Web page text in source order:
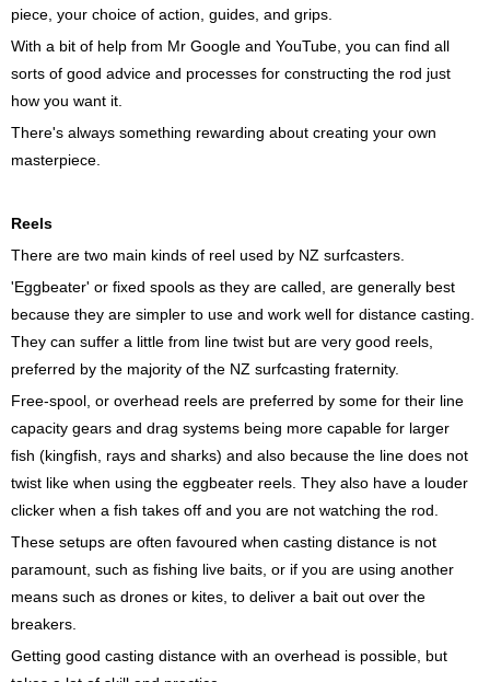
piece, your choice of action, guides, and grips.
With a bit of help from Mr Google and YouTube, you can find all
sorts of good advice and processes for constructing the rod just
how you want it.
There's always something rewarding about creating your own
masterpiece.
Reels
There are two main kinds of reel used by NZ surfcasters.
'Eggbeater' or fixed spools as they are called, are generally best
because they are simpler to use and work well for distance casting.
They can suffer a little from line twist but are very good reels,
preferred by the majority of the NZ surfcasting fraternity.
Free-spool, or overhead reels are preferred by some for their line
capacity gears and drag systems being more capable for larger
fish (kingfish, rays and sharks) and also because the line does not
twist like when using the eggbeater reels. They also have a louder
clicker when a fish takes off and you are not watching the rod.
These setups are often favoured when casting distance is not
paramount, such as fishing live baits, or if you are using another
means such as drones or kites, to deliver a bait out over the
breakers.
Getting good casting distance with an overhead is possible, but